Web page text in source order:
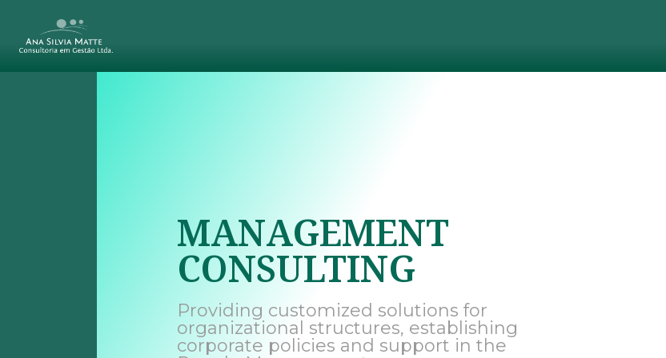
MANAGEMENT
CONSULTING
Providing customized solutions for
organizational structures, establishing
corporate policies and support in the